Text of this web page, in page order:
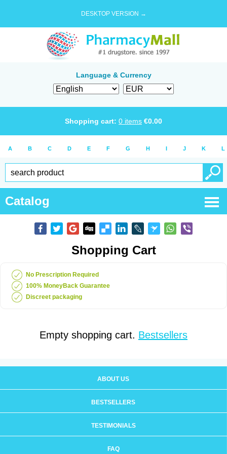
DESKTOP VERSION →
Language & Currency
Shopping cart: 0 items €0.00
A B C D E F G H I J K L
Catalog
Shopping Cart
No Prescription Required
100% MoneyBack Guarantee
Discreet packaging
Empty shopping cart. Bestsellers
ABOUT US
BESTSELLERS
TESTIMONIALS
FAQ